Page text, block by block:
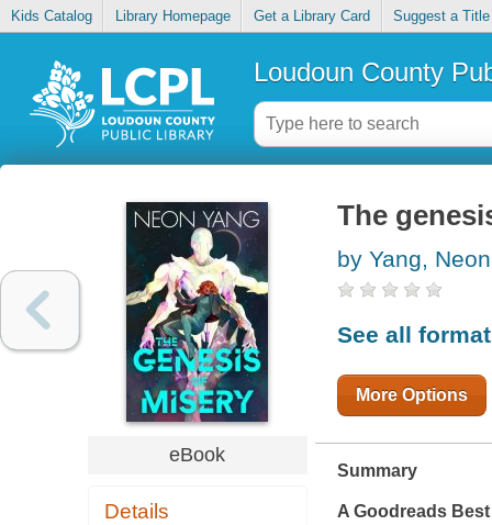
Kids Catalog Library Homepage Get a Library Card Suggest a Title
Loudoun County
eBook
Details
The
by Yang, Neon
See all
More Options
Summary
A Goodreads